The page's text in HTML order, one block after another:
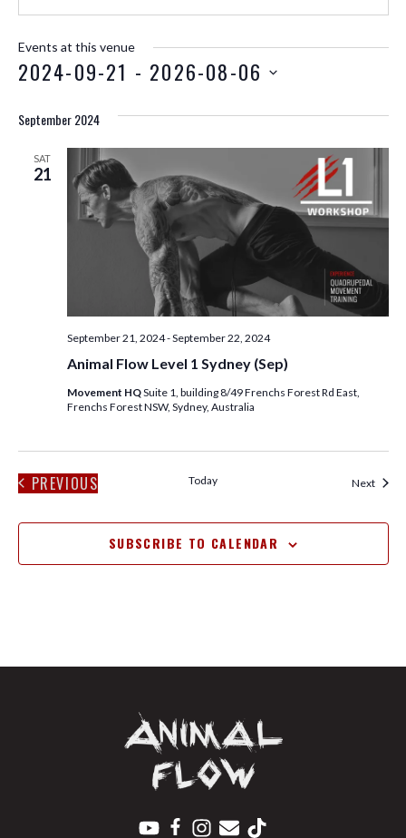
Events at this venue
2024-09-21 - 2026-08-06
September 2024
SAT
21
Animal Flow Level 1 Sydney (Sep)
September 21, 2024-September 22, 2024
Movement HQSuite 1, building 8/49 Frenchs Forest Rd East,
Frenchs Forest NSW, Sydney, Australia
PREVIOUS
Today Next
SUBSCRIBE TO CALENDAR